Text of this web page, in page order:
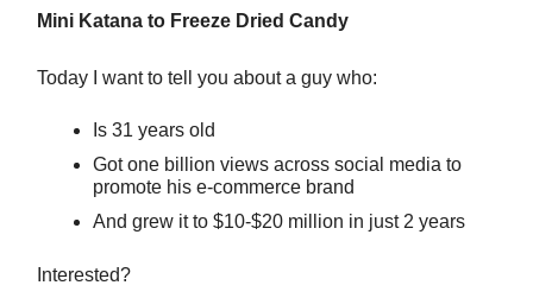
Mini Katana to Freeze Dried Candy
Today I want to tell you about a guy who:
Is 31 years old
Got one billion views across social media to
promote his e-commerce brand
And grew it to $10-$20 million in just 2 years
Interested?